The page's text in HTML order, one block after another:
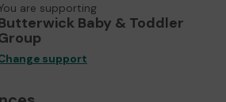
are supporting
Baby & Toddler
support